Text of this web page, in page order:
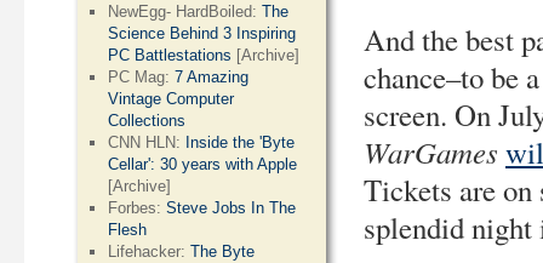
And the best
chance–to be
screen. On
WarGames
Tickets are on
splendid
NewEgg- HardBoiled:The
Science Behind 3 Inspiring
PC Battlestations [Archive]
PC Mag:7 Amazing
Vintage Computer
Collections
CNN HLN: Inside the 'Byte
Cellar': 30 years with Apple
[Archive]
Forbes:Steve Jobs In The
Flesh
Lifehacker:The Byte